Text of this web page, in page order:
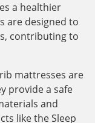
a healthier
are designed to
contributing to
mattresses are
provide a safe
and
like the Sleep